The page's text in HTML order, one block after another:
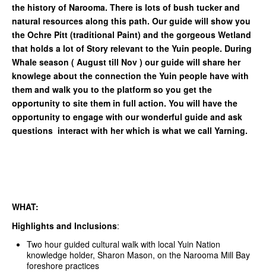
the history of Narooma. There is lots of bush tucker and
natural resources along this path. Our guide will show you
the Ochre Pitt (traditional Paint) and the gorgeous Wetland
that holds a lot of Story relevant to the Yuin people. During
Whale season ( August till Nov ) our guide will share her
knowlege about the connection the Yuin people have with
them and walk you to the platform so you get the
opportunity to site them in full action. You will have the
opportunity to engage with our wonderful guide and ask
questions interact with her which is what we call Yarning.
WHAT:
Highlights and Inclusions:
Two hour guided cultural walk with local Yuin Nation
knowledge holder, Sharon Mason, on the Narooma Mill Bay
foreshore practices